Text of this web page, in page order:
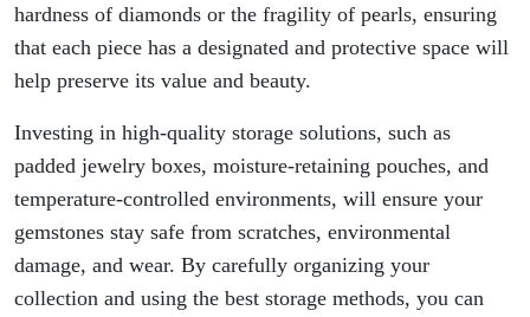
hardness of diamonds or the fragility of pearls, ensuring
that each piece has a designated and protective space will
help preserve its value and beauty.
Investing in high-quality storage solutions, such as
padded jewelry boxes, moisture-retaining pouches, and
temperature-controlled environments, will ensure your
gemstones stay safe from scratches, environmental
damage, and wear. By carefully organizing your
collection and using the best storage methods, you can